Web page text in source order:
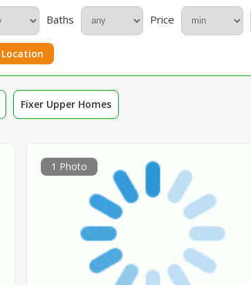
Baths Price
Fixer Upper Homes
1 Photo